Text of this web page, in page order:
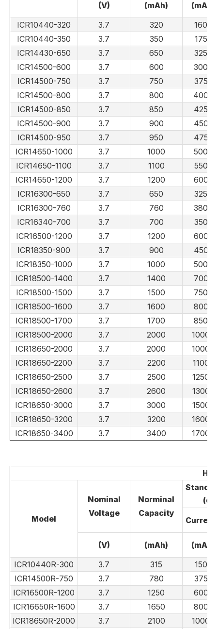
(V) (mAh)
(mA)
ICR10440-320
3.7 320
160
ICR10440-350
3.7 350
175
ICR14430-650
3.7 650
325
ICR14500-600
3.7 600
300
ICR14500-750
3.7 750
375
ICR14500-800
3.7 800
400
ICR14500-850
3.7 850
425
ICR14500-900
3.7 900
450
ICR14500-950
3.7 950
475
ICR14650-1000
3.7 1000
500
ICR14650-1100
3.7 1100
550
ICR14650-1200
3.7 1200
600
ICR16300-650
3.7 650
325
ICR16300-760
3.7 760
380
ICR16340-700
3.7 700
350
ICR16500-1200
3.7 1200
600
ICR18350-900
3.7 900
450
ICR18350-1000
3.7 1000
500
ICR18500-1400
3.7 1400
700
ICR18500-1500
3.7 1500
750
ICR18500-1600
3.7 1600
800
ICR18500-1700
3.7 1700
850
ICR18500-2000
3.7 2000
1000
ICR18650-2000
3.7 2000
1000
ICR18650-2200
3.7 2200
1100
ICR18650-2500
3.7 2500
1250
ICR18650-2600
3.7 2600
1300
ICR18650-3000
3.7 3000
1500
ICR18650-3200
3.7 3200
1600
ICR18650-3400
3.7 3400
1700
Model
Nominal
Voltage
Norminal
Capacity
Current
(V) (mAh)
(mA)
ICR10440R-300
3.7 315
150
ICR14500R-750
3.7 780
375
ICR16500R-1200
3.7 1250
600
ICR16650R-1600
3.7 1650
800
ICR18650R-2000
3.7 2100
1000